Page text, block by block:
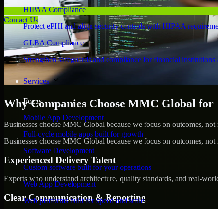
HIPAA Compliance
Protect ePHI and align security controls with HIPAA
GLBA Compliance
Strengthen safeguards and compliance for financial institutions
Services
Focus
Mobile App Development
Full-cycle mobile apps built for growth
Software Development
Custom software built for your operations
Web App Development
Web platforms built for speed and scale
Contact Us
Why Companies Choose MMC Global
Businesses choose MMC Global because we focus on outcomes,
Businesses choose MMC Global because we focus on outcomes,
Experienced Delivery Talent
Experts who understand architecture, quality standards, and real-
Clear Communication & Reporting